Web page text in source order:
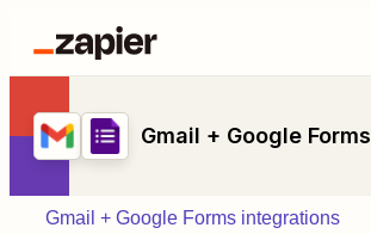
Gmail + Google Forms
Gmail + Google Forms integrations